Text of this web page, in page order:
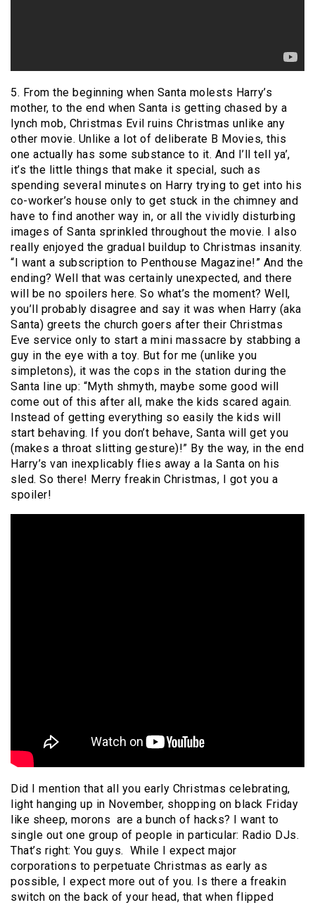
5. From the beginning when Santa molests Harry’s
mother, to the end when Santa is getting chased by a
lynch mob, Christmas Evil ruins Christmas unlike any
other movie. Unlike a lot of deliberate B Movies, this
one actually has some substance to it. And I’ll tell ya’,
it’s the little things that make it special, such as
spending several minutes on Harry trying to get into his
co-worker’s house only to get stuck in the chimney and
have to find another way in, or all the vividly disturbing
images of Santa sprinkled throughout the movie. I also
really enjoyed the gradual buildup to Christmas insanity.
“I want a subscription to Penthouse Magazine!” And the
ending? Well that was certainly unexpected, and there
will be no spoilers here. So what’s the moment? Well,
you’ll probably disagree and say it was when Harry (aka
Santa) greets the church goers after their Christmas
Eve service only to start a mini massacre by stabbing a
guy in the eye with a toy. But for me (unlike you
simpletons), it was the cops in the station during the
Santa line up: “Myth shmyth, maybe some good will
come out of this after all, make the kids scared again.
Instead of getting everything so easily the kids will
start behaving. If you don’t behave, Santa will get you
(makes a throat slitting gesture)!” By the way, in the end
Harry’s van inexplicably flies away a la Santa on his
sled. So there! Merry freakin Christmas, I got you a
spoiler!
Did I mention that all you early Christmas celebrating,
light hanging up in November, shopping on black Friday
like sheep, morons are a bunch of hacks? I want to
single out one group of people in particular: Radio DJs.
That’s right: You guys. While I expect major
corporations to perpetuate Christmas as early as
possible, I expect more out of you. Is there a freakin
switch on the back of your head, that when flipped